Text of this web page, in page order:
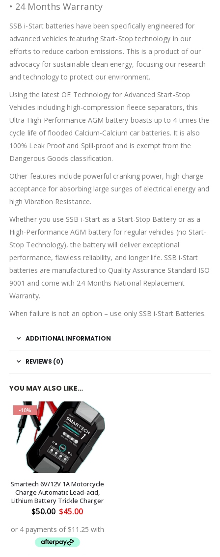
• 24 Months Warranty
SSB i-Start batteries have been specifically engineered for
advanced vehicles featuring Start-Stop technology in our
efforts to reduce carbon emissions. This is a product of our
advocacy for sustainable clean energy, focusing our research
and technology to protect our environment.
Using the latest OE Technology for Advanced Start-Stop
Vehicles including high-compression fleece separators, this
Ultra High-Performance AGM battery boasts up to 4 times the
cycle life of flooded Calcium-Calcium car batteries. It is also
100% Leak Proof and Spill-proof and is exempt from the
Dangerous Goods classification.
Other features include powerful cranking power, high charge
acceptance for absorbing large surges of electrical energy and
high Vibration Resistance.
Whether you use SSB i-Start as a Start-Stop Battery or as a
High-Performance AGM battery for regular vehicles (no Start-
Stop Technology), the battery will deliver exceptional
performance, flawless reliability, and longer life. SSB i-Start
batteries are manufactured to Quality Assurance Standard ISO
9001 and come with 24 Months National Replacement
Warranty.
When failure is not an option – use only SSB i-Start Batteries.
ADDITIONAL INFORMATION
REVIEWS (0)
YOU MAY ALSO LIKE…
-10%
Smartech 6V/12V 1A Motorcycle
Charge Automatic Lead-acid,
Lithium Battery Trickle Charger
$50.00 Original
price
was:
$50.00.
$45.00Current
is:
$45.00.